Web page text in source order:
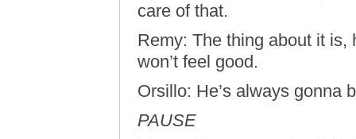
care of that.
Remy: The thing about it is,
won’t feel good.
Orsillo: He’s always gonna
PAUSE